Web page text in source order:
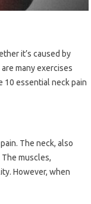
it’s caused by
many exercises
10 essential neck pain
The neck, also
muscles,
However, when